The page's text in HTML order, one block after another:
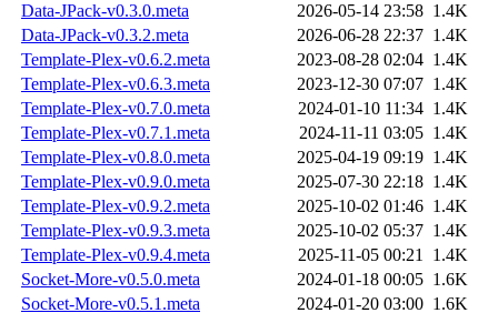
Data-JPack-v0.3.0.meta
2026-05-14 23:58 1.4K
Data-JPack-v0.3.2.meta
2026-06-28 22:37 1.4K
Template-Plex-v0.6.2.meta
2023-08-28 02:04 1.4K
Template-Plex-v0.6.3.meta
2023-12-30 07:07 1.4K
Template-Plex-v0.7.0.meta
2024-01-10 11:34 1.4K
Template-Plex-v0.7.1.meta
2024-11-11 03:05 1.4K
Template-Plex-v0.8.0.meta
2025-04-19 09:19 1.4K
Template-Plex-v0.9.0.meta
2025-07-30 22:18 1.4K
Template-Plex-v0.9.2.meta
2025-10-02 01:46 1.4K
Template-Plex-v0.9.3.meta
2025-10-02 05:37 1.4K
Template-Plex-v0.9.4.meta
2025-11-05 00:21 1.4K
Socket-More-v0.5.0.meta
2024-01-18 00:05 1.6K
Socket-More-v0.5.1.meta
2024-01-20 03:00 1.6K